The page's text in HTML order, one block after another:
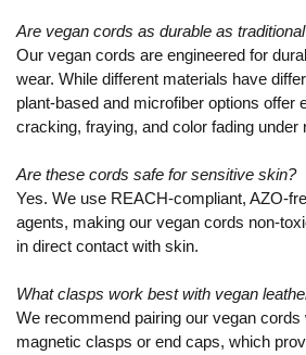
Are vegan cords as durable as
Our vegan cords are engineered for
wear. While different materials have
plant-based and microfiber options offer
cracking, fraying, and color fading under
Are these cords safe for sensitive skin?
Yes. We use REACH-compliant, AZO-
agents, making our vegan cords non-
in direct contact with skin.
What clasps work best with vegan
We recommend pairing our vegan
magnetic clasps or end caps, which